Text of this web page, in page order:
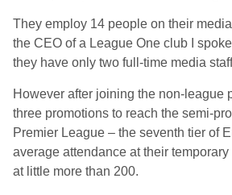
They employ 14 people on their
the CEO of a League One club I
they have only two full-time media
However after joining the non-league
three promotions to reach the
Premier League – the seventh tier of
average attendance at their
at little more than 200.